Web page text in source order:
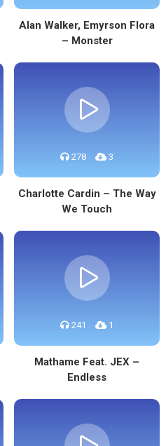
Alan Walker, Emyrson Flora
– Monster
278 3
Charlotte Cardin – The Way
We Touch
241 1
Mathame Feat. JEX –
Endless